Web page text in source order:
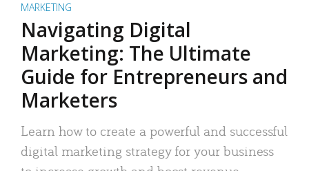
MARKETING
Navigating Digital
Marketing: The Ultimate
Guide for Entrepreneurs and
Marketers
Learn how to create a powerful and successful
digital marketing strategy for your business